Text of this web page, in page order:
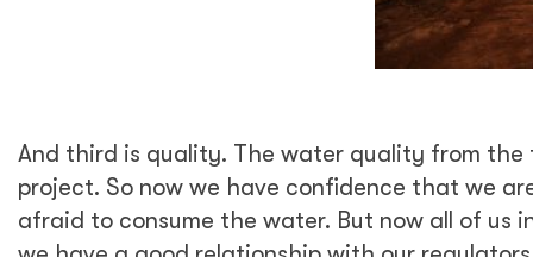
And third is quality. The water quality from
project. So now we have confidence that we
afraid to consume the water. But now all of us